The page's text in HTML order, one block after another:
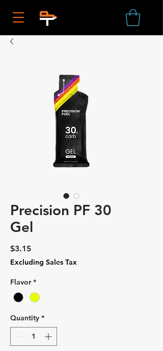
Precision PF 30
Gel
$3.15Price
Excluding Sales Tax
Flavor *
Quantity *